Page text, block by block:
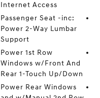
Internet Access
Passenger Seat -inc:
Power 2-Way Lumbar
Support
Power 1st Row
Windows w/Front And
Rear 1-Touch Up/Down
Power Rear Windows